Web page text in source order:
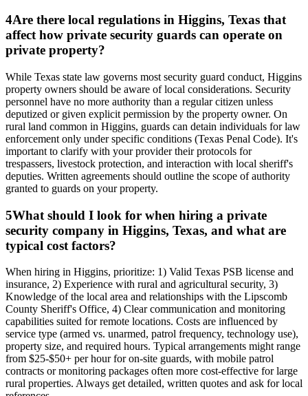
4Are there local regulations in Higgins, Texas that
affect how private security guards can operate on
private property?
While Texas state law governs most security guard conduct, Higgins
property owners should be aware of local considerations. Security
personnel have no more authority than a regular citizen unless
deputized or given explicit permission by the property owner. On
rural land common in Higgins, guards can detain individuals for law
enforcement only under specific conditions (Texas Penal Code). It's
important to clarify with your provider their protocols for
trespassers, livestock protection, and interaction with local sheriff's
deputies. Written agreements should outline the scope of authority
granted to guards on your property.
5What should I look for when hiring a private
security company in Higgins, Texas, and what are
typical cost factors?
When hiring in Higgins, prioritize: 1) Valid Texas PSB license and
insurance, 2) Experience with rural and agricultural security, 3)
Knowledge of the local area and relationships with the Lipscomb
County Sheriff's Office, 4) Clear communication and monitoring
capabilities suited for remote locations. Costs are influenced by
service type (armed vs. unarmed, patrol frequency, technology use),
property size, and required hours. Typical arrangements might range
from $25-$50+ per hour for on-site guards, with mobile patrol
contracts or monitoring packages often more cost-effective for large
rural properties. Always get detailed, written quotes and ask for local